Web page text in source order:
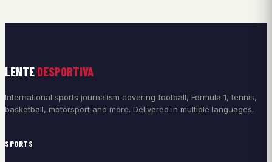
LENTE DESPORTIVA
International sports journalism covering football, Formula 1, tennis,
basketball, motorsport and more. Delivered in multiple languages.
SPORTS